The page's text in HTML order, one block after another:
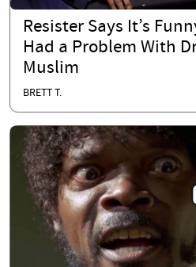
Resister Says It’s
Had a Problem With
Muslim
BRETT T.